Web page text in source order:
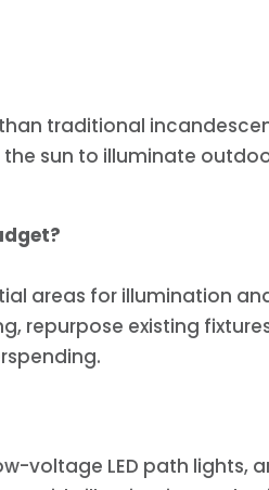
traditional
sun to illuminate
areas for illumination
repurpose existing
voltage LED path lights,